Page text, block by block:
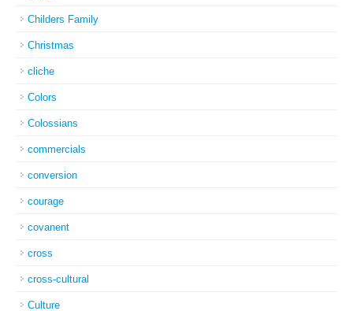
Childers Family
Christmas
cliche
Colors
Colossians
commercials
conversion
courage
covanent
cross
cross-cultural
Culture